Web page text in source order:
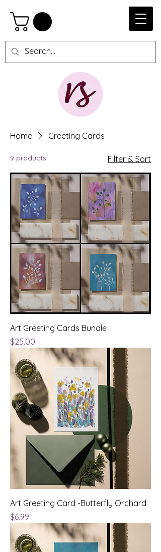
Home Greeting Cards
9 products Filter & Sort
Art Greeting Cards Bundle
Price
$25.00
Art Greeting Card -Butterfly Orchard
Price
$6.99